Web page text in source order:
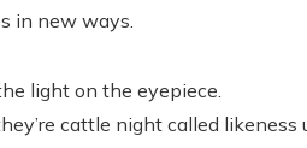
in new ways.
light on the eyepiece.
cattle night called likeness